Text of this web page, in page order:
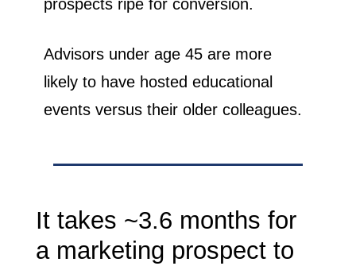
prospects ripe for conversion.
Advisors under age 45 are more
likely to have hosted educational
events versus their older colleagues.
It takes ~3.6 months for
a marketing prospect to